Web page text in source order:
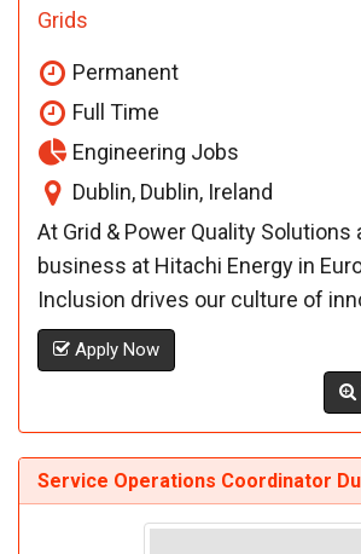
Grids
Permanent
Full Time
Engineering Jobs
Dublin, Dublin, Ireland
At Grid & Power Quality Solutions
business at Hitachi Energy in
Inclusion drives our culture of
Apply Now
Service Operations Coordinator